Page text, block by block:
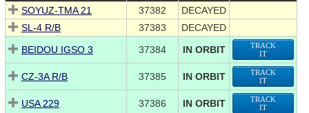
SOYUZ-TMA 21 37382
DECAYED
SL-4 R/B
37383
DECAYED
BEIDOU IGSO 3
37384 IN ORBIT
TRACK
IT
CZ-3A R/B 37385 IN ORBIT
TRACK
IT
USA 229 37386 IN ORBIT
TRACK
IT